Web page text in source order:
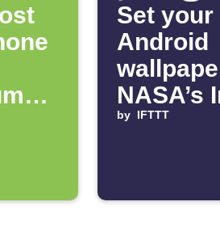
Set your
Android
NASA’s
of the
by IFTTT